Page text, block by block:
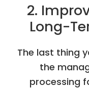
2.
Long-
The last thing
the
processing